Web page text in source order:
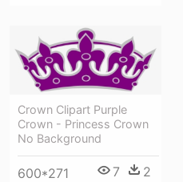
Crown Clipart Purple
Crown - Princess Crown
No Background
600*271 7 2